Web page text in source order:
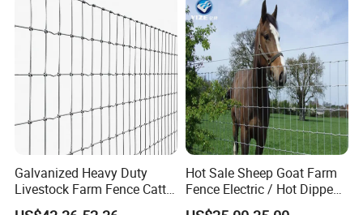
Galvanized Heavy Duty
Livestock Farm Fence Cattle
Fence Hinge Joint Wire Field
Hot Sale Sheep Goat Farm
Fence Electric / Hot Dipped
Galvanized Factory Price